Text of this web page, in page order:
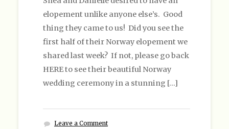
elopement unlike anyone else’s. Good
thing they came to us! Did you see the
first half of their Norway elopement we
shared last week? If not, please go back
HERE to see their beautiful Norway
wedding ceremony in a stunning […]
Leave a Comment